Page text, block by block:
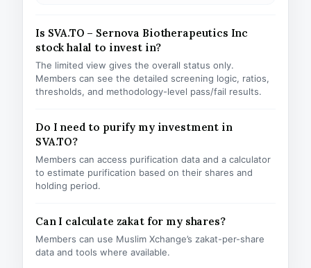
Is SVA.TO – Sernova Biotherapeutics Inc
stock halal to invest in?
The limited view gives the overall status only.
Members can see the detailed screening logic, ratios,
thresholds, and methodology-level pass/fail results.
Do I need to purify my investment in
SVA.TO?
Members can access purification data and a calculator
to estimate purification based on their shares and
holding period.
Can I calculate zakat for my shares?
Members can use Muslim Xchange’s zakat-per-share
data and tools where available.